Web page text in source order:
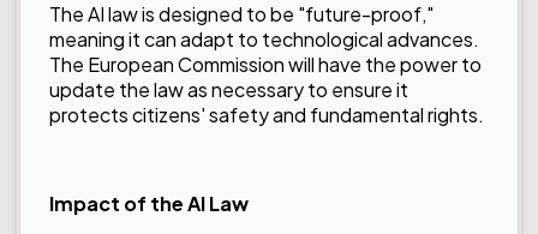
The AI law is designed to be "future-proof,"
meaning it can adapt to technological advances.
The European Commission will have the power to
update the law as necessary to ensure it
protects citizens' safety and fundamental rights.
Impact of the AI Law